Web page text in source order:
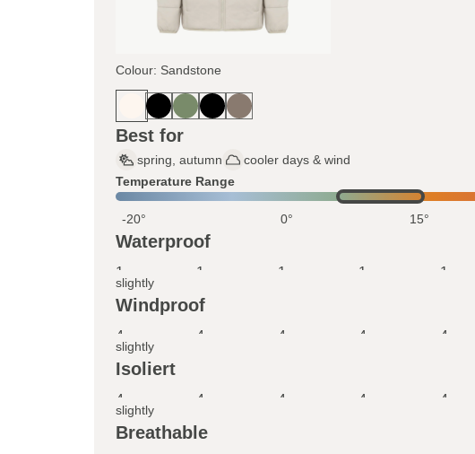
Colour: Sandstone
Best for
spring, autumn
cooler days & wind
Temperature Range
-20° 0° 15°
Waterproof
1 1 1 1 1
slightly
Windproof
4 4 4 4 4
slightly
Isoliert
4 4 4 4 4
slightly
Breathable